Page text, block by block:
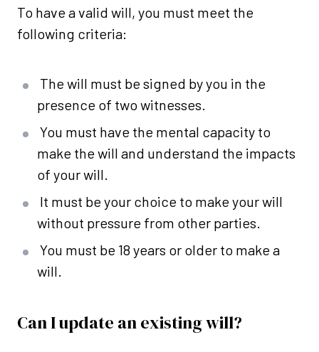
To have a valid will, you must meet the
following criteria:
The will must be signed by you in the
presence of two witnesses.
You must have the mental capacity to
make the will and understand the impacts
of your will.
It must be your choice to make your will
without pressure from other parties.
You must be 18 years or older to make a
will.
Can I update an existing will?